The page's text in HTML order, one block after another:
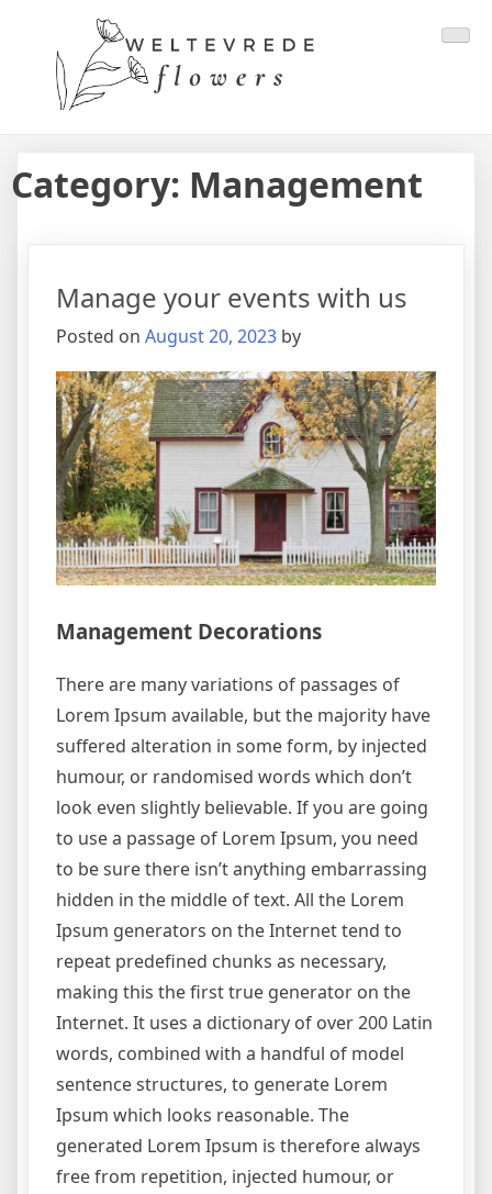
Category: Management
Manage your events with us
Posted on August 20, 2023 by
Management Decorations
There are many variations of passages of
Lorem Ipsum available, but the majority have
suffered alteration in some form, by injected
humour, or randomised words which don’t
look even slightly believable. If you are going
to use a passage of Lorem Ipsum, you need
to be sure there isn’t anything embarrassing
hidden in the middle of text. All the Lorem
Ipsum generators on the Internet tend to
repeat predefined chunks as necessary,
making this the first true generator on the
Internet. It uses a dictionary of over 200 Latin
words, combined with a handful of model
sentence structures, to generate Lorem
Ipsum which looks reasonable. The
generated Lorem Ipsum is therefore always
free from repetition, injected humour, or